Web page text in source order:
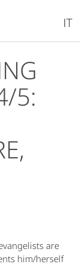
IT
5:
are
him/herself